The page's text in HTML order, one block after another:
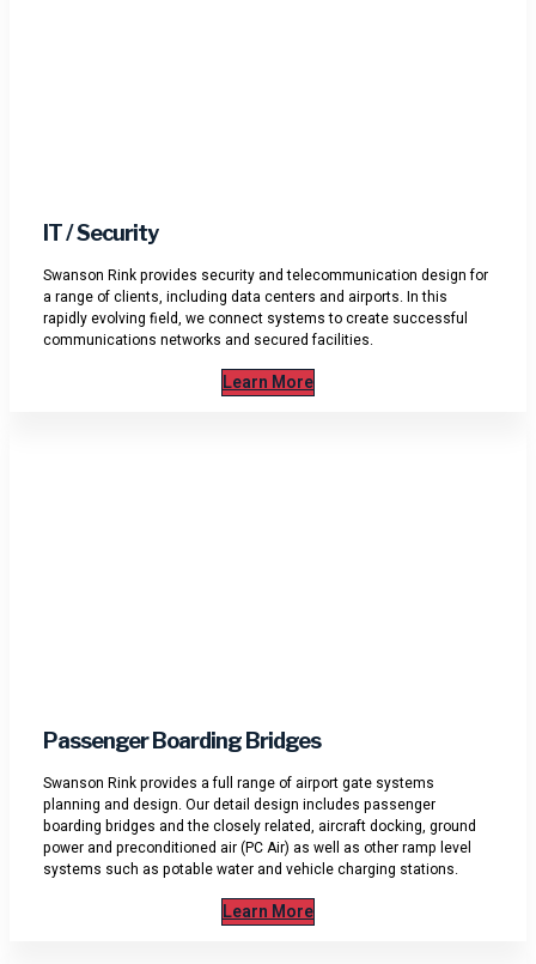
IT / Security
Swanson Rink provides security and telecommunication design for
a range of clients, including data centers and airports. In this
rapidly evolving field, we connect systems to create successful
communications networks and secured facilities.
Learn More
Passenger Boarding Bridges
Swanson Rink provides a full range of airport gate systems
planning and design. Our detail design includes passenger
boarding bridges and the closely related, aircraft docking, ground
power and preconditioned air (PC Air) as well as other ramp level
systems such as potable water and vehicle charging stations.
Learn More